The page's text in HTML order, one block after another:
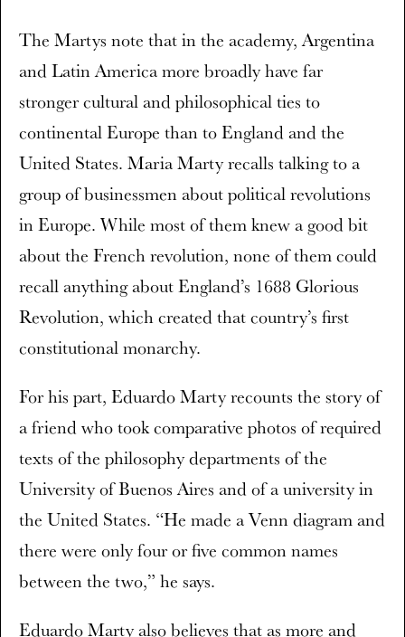
The Martys note that in the academy, Argentina
and Latin America more broadly have far
stronger cultural and philosophical ties to
continental Europe than to England and the
United States. Maria Marty recalls talking to a
group of businessmen about political revolutions
in Europe. While most of them knew a good bit
about the French revolution, none of them could
recall anything about England’s 1688 Glorious
Revolution, which created that country’s first
constitutional monarchy.
For his part, Eduardo Marty recounts the story of
a friend who took comparative photos of required
texts of the philosophy departments of the
University of Buenos Aires and of a university in
the United States. “He made a Venn diagram and
there were only four or five common names
between the two,” he says.
Eduardo Marty also believes that as more and